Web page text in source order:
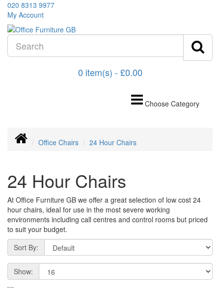
020 8313 9977
My Account
0 item(s) - £0.00
Choose Category
Office Chairs 24 Hour Chairs
24 Hour Chairs
At Office Furniture GB we offer a great selection of low cost 24
hour chairs, ideal for use in the most severe working
environments including call centres and control rooms but priced
to suit your budget.
Sort By:
Show: